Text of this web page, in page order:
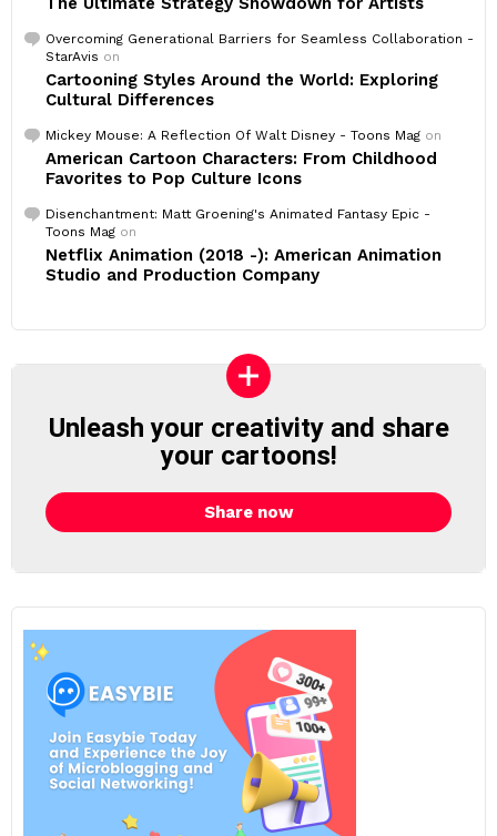
Overcoming Generational Barriers for Seamless Collaboration -
StarAvis on
Cartooning Styles Around the World: Exploring
Cultural Differences
Mickey Mouse: A Reflection Of Walt Disney - Toons Mag on
American Cartoon Characters: From Childhood
Favorites to Pop Culture Icons
Disenchantment: Matt Groening's Animated Fantasy Epic -
Toons Mag on
Netflix Animation (2018 -): American Animation
Studio and Production Company
Unleash your creativity and share
your cartoons!
Share now